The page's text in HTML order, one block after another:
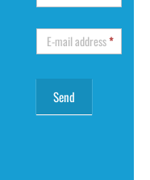
E-mail address*